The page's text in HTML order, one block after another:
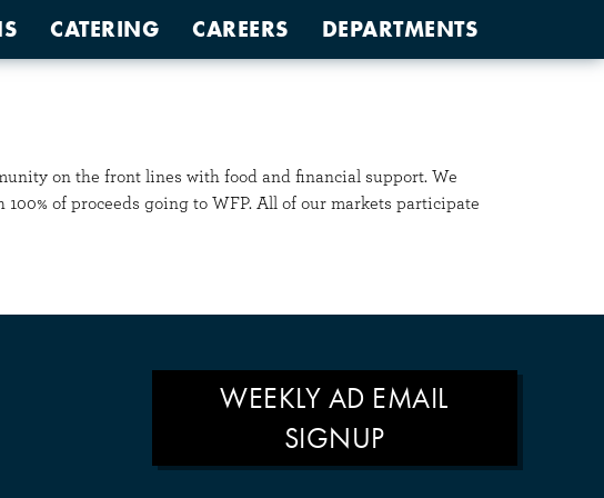
CATERING CAREERS DEPARTMENTS
on the front lines with food and financial support. We
of proceeds going to WFP. All of our markets participate
WEEKLY AD EMAIL
SIGNUP